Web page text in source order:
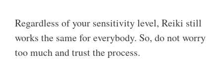
Regardless of your sensitivity level, Reiki still
works the same for everybody. So, do not worry
too much and trust the process.